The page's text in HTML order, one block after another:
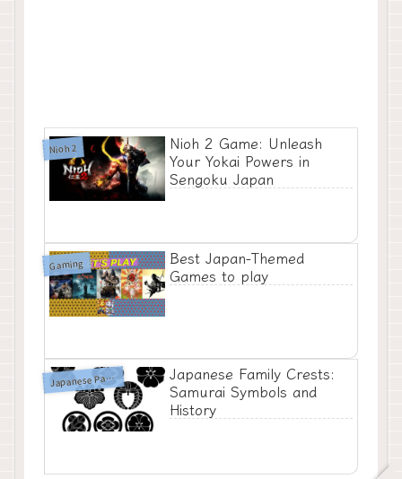
Nioh 2
Nioh 2 Game: Unleash
Your Yokai Powers in
Sengoku Japan
Gaming
Best Japan-Themed
Games to play
J
apanese Patterns
Japanese Family Crests:
Samurai Symbols and
History